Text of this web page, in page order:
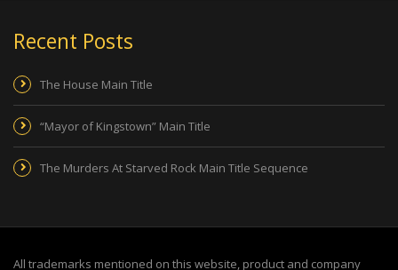
Recent Posts
The House Main Title
“Mayor of Kingstown” Main Title
The Murders At Starved Rock Main Title Sequence
All trademarks mentioned on this website, product and company